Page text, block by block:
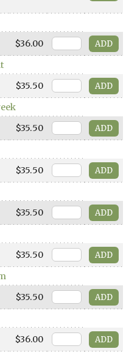
$36.00
$35.50
$35.50
$35.50
$35.50
$35.50
$35.50
$36.00